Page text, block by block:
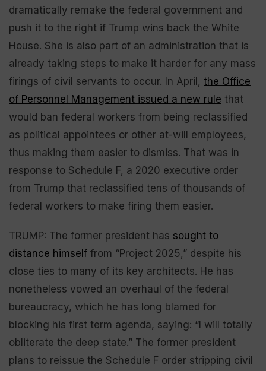
dramatically remake the federal government and
push it to the right if Trump wins back the White
House. She is also part of an administration that is
already taking steps to make it harder for any mass
firings of civil servants to occur. In April, the Office
of Personnel Management issued a new rule that
would ban federal workers from being reclassified
as political appointees or other at-will employees,
thus making them easier to dismiss. That was in
response to Schedule F, a 2020 executive order
from Trump that reclassified tens of thousands of
federal workers to make firing them easier.
TRUMP: The former president has sought to
distance himself from “Project 2025,” despite his
close ties to many of its key architects. He has
nonetheless vowed an overhaul of the federal
bureaucracy, which he has long blamed for
blocking his first term agenda, saying: “I will totally
obliterate the deep state.” The former president
plans to reissue the Schedule F order stripping civil